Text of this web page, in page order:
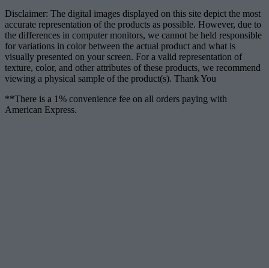
Disclaimer: The digital images displayed on this site depict the most
accurate representation of the products as possible. However, due to
the differences in computer monitors, we cannot be held responsible
for variations in color between the actual product and what is
visually presented on your screen. For a valid representation of
texture, color, and other attributes of these products, we recommend
viewing a physical sample of the product(s). Thank You
**There is a 1% convenience fee on all orders paying with
American Express.